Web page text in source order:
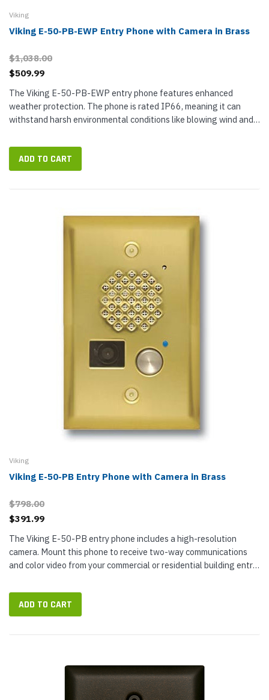
Viking
Viking E-50-PB-EWP Entry Phone with Camera in Brass
$1,038.00
$509.99
The Viking E-50-PB-EWP entry phone features enhanced
weather protection. The phone is rated IP66, meaning it can
withstand harsh environmental conditions like blowing wind and
internal sealing,...
ADD TO CART
Viking
Viking E-50-PB Entry Phone with Camera in Brass
$798.00
$391.99
The Viking E-50-PB entry phone includes a high-resolution
camera. Mount this phone to receive two-way communications
and color video from your commercial or residential building entry.
access...
ADD TO CART